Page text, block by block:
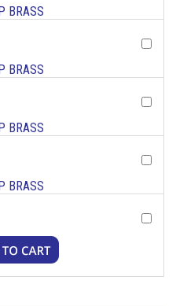
BRASS
BRASS
BRASS
BRASS